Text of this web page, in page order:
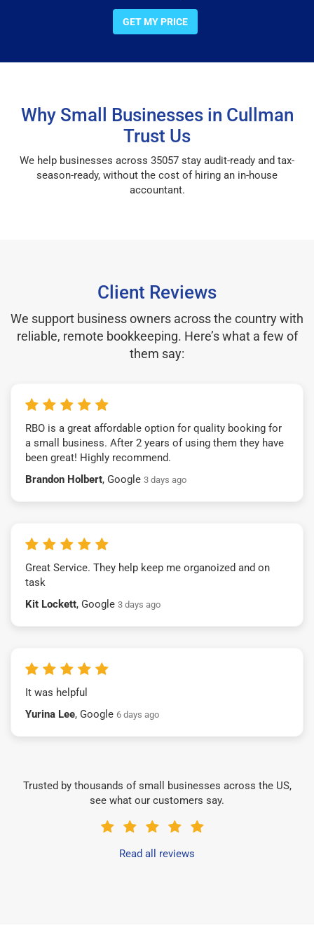
GET MY PRICE
Why Small Businesses in Cullman
Trust Us
We help businesses across 35057 stay audit-ready and tax-
season-ready, without the cost of hiring an in-house
accountant.
Client Reviews
We support business owners across the country with
reliable, remote bookkeeping. Here’s what a few of
them say:
RBO is a great affordable option for quality booking for
a small business. After 2 years of using them they have
been great! Highly recommend.
Brandon Holbert, Google 3 days ago
Great Service. They help keep me organoized and on
task
Kit Lockett, Google 3 days ago
It was helpful
Yurina Lee, Google 6 days ago
Trusted by thousands of small businesses across the US,
see what our customers say.
Read all reviews